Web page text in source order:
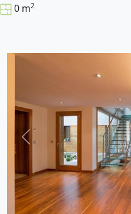
0 m2